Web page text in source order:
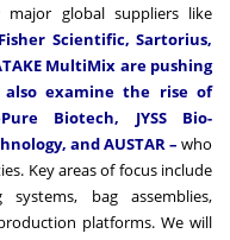
global suppliers like
Scientific, Sartorius,
MultiMix are pushing
also examine the rise of
Biotech, JYSS Bio-
and AUSTAR – who
Key areas of focus include
systems, bag assemblies,
platforms. We will